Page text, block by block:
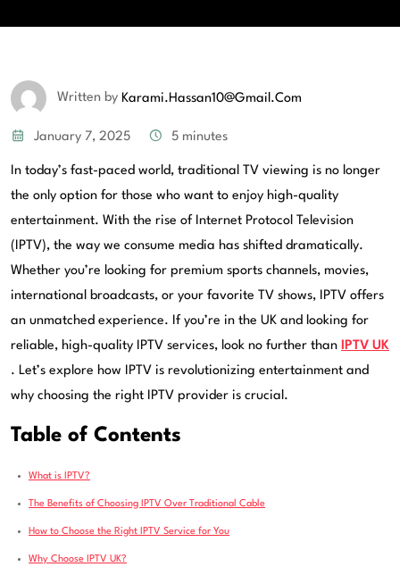
Written by Karami.hassan10@gmail.com
January 7, 2025 5 minutes
In today’s fast-paced world, traditional TV viewing is no longer
the only option for those who want to enjoy high-quality
entertainment. With the rise of Internet Protocol Television
(IPTV), the way we consume media has shifted dramatically.
Whether you’re looking for premium sports channels, movies,
international broadcasts, or your favorite TV shows, IPTV offers
an unmatched experience. If you’re in the UK and looking for
reliable, high-quality IPTV services, look no further than IPTV UK
. Let’s explore how IPTV is revolutionizing entertainment and
why choosing the right IPTV provider is crucial.
Table of Contents
What is IPTV?
The Benefits of Choosing IPTV Over Traditional Cable
How to Choose the Right IPTV Service for You
Why Choose IPTV UK?